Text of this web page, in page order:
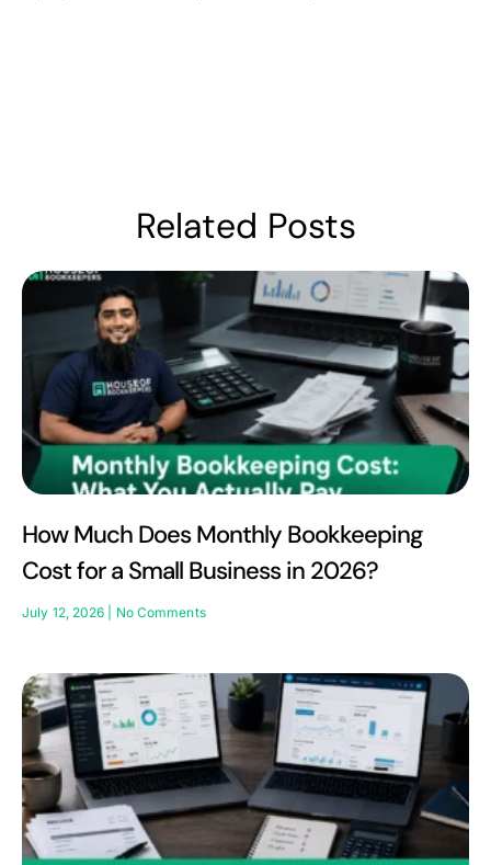
Related Posts
How Much Does Monthly Bookkeeping
Cost for a Small Business in 2026?
July 12, 2026 No Comments